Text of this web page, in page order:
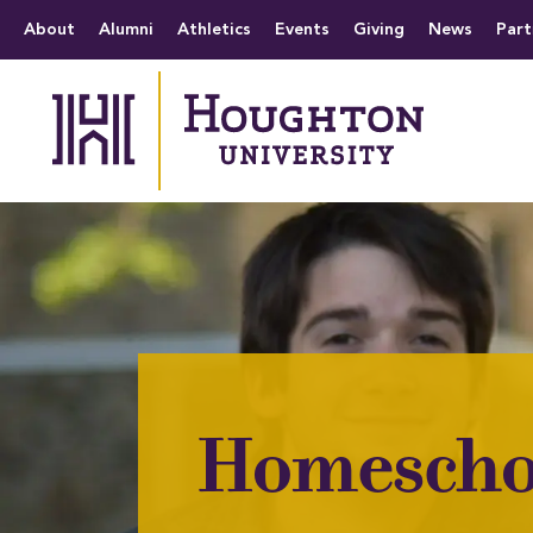
The official website
About Alumni Athletics Events Giving News